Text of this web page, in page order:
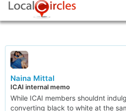
Naina Mittal
ICAI internal memo
While ICAI members shouldnt
converting black to white at the